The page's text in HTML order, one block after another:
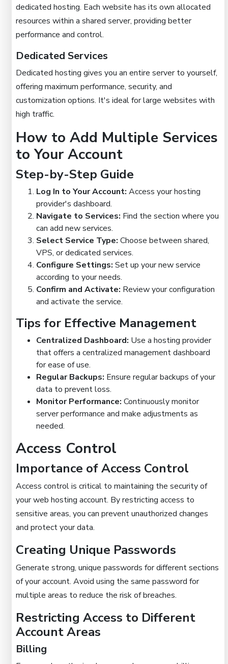
dedicated hosting. Each website has its own allocated
resources within a shared server, providing better
performance and control.
Dedicated Services
Dedicated hosting gives you an entire server to yourself,
offering maximum performance, security, and
customization options. It's ideal for large websites with
high traffic.
How to Add Multiple Services
to Your Account
Step-by-Step Guide
Log In to Your Account: Access your hosting
provider's dashboard.
Navigate to Services: Find the section where you
can add new services.
Select Service Type: Choose between shared,
VPS, or dedicated services.
Configure Settings: Set up your new service
according to your needs.
Confirm and Activate: Review your configuration
and activate the service.
Tips for Effective Management
Centralized Dashboard: Use a hosting provider
that offers a centralized management dashboard
for ease of use.
Regular Backups: Ensure regular backups of your
data to prevent loss.
Monitor Performance: Continuously monitor
server performance and make adjustments as
needed.
Access Control
Importance of Access Control
Access control is critical to maintaining the security of
your web hosting account. By restricting access to
sensitive areas, you can prevent unauthorized changes
and protect your data.
Creating Unique Passwords
Generate strong, unique passwords for different sections
of your account. Avoid using the same password for
multiple areas to reduce the risk of breaches.
Restricting Access to Different
Account Areas
Billing